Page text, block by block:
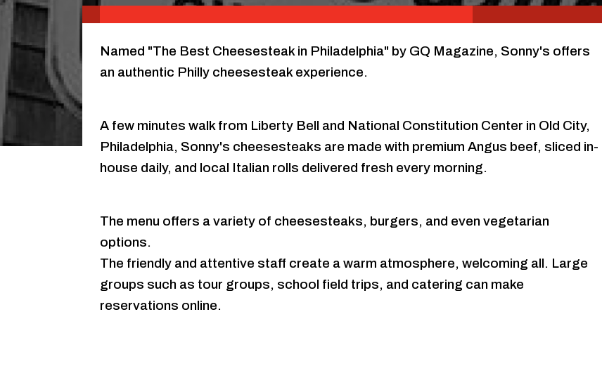
Named "The Best Cheesesteak in Philadelphia" by GQ Magazine, Sonny's offers
an authentic Philly cheesesteak experience.
A few minutes walk from Liberty Bell and National Constitution Center in Old City,
Philadelphia, Sonny's cheesesteaks are made with premium Angus beef, sliced in-
house daily, and local Italian rolls delivered fresh every morning.
The menu offers a variety of cheesesteaks, burgers, and even vegetarian
options.
The friendly and attentive staff create a warm atmosphere, welcoming all. Large
groups such as tour groups, school field trips, and catering can make
reservations online.